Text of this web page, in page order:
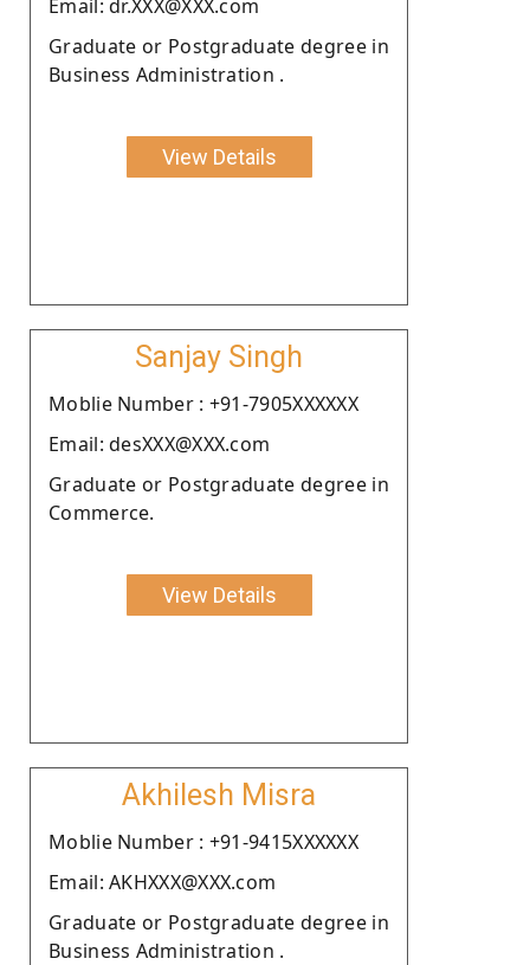
Email: dr.XXX@XXX.com
Graduate or Postgraduate degree in
Business Administration .
View Details
Sanjay Singh
Moblie Number : +91-7905XXXXXX
Email: desXXX@XXX.com
Graduate or Postgraduate degree in
Commerce.
View Details
Akhilesh Misra
Moblie Number : +91-9415XXXXXX
Email: AKHXXX@XXX.com
Graduate or Postgraduate degree in
Business Administration .